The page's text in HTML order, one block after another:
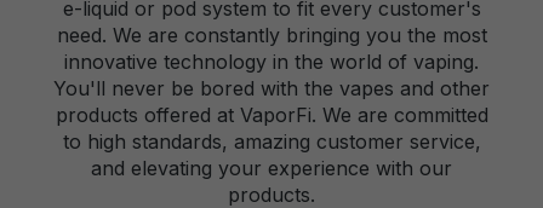
e-liquid or pod system to fit every customer's
need. We are constantly bringing you the most
innovative technology in the world of vaping.
You'll never be bored with the vapes and other
products offered at VaporFi. We are committed
to high standards, amazing customer service,
and elevating your experience with our
products.